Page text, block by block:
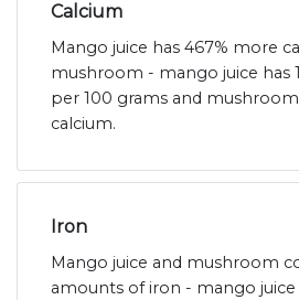
Calcium
Mango juice has 467% more
mushroom - mango juice has
per 100 grams and
calcium.
Iron
Mango juice and mushroom
amounts of iron - mango